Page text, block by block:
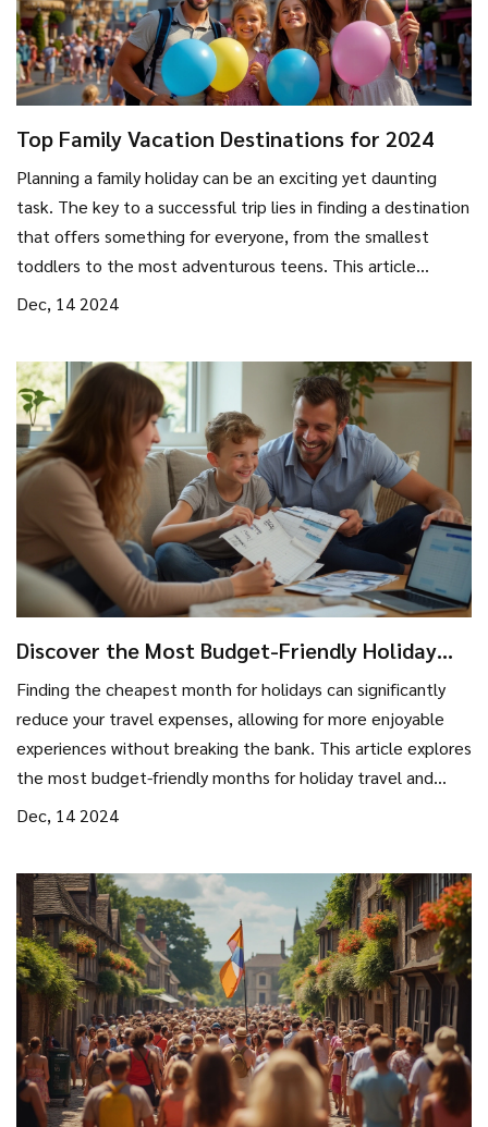
Top Family Vacation Destinations for 2024
Planning a family holiday can be an exciting yet daunting
task. The key to a successful trip lies in finding a destination
that offers something for everyone, from the smallest
toddlers to the most adventurous teens. This article
explores some of the best family-friendly destinations
Dec, 14 2024
Discover the Most Budget-Friendly Holiday
Finding the cheapest month for holidays can significantly
reduce your travel expenses, allowing for more enjoyable
experiences without breaking the bank. This article explores
the most budget-friendly months for holiday travel and
provides tips for maximizing savings. By considering off-peak
to substantial savings and a more relaxed holiday
experience.
Dec, 14 2024